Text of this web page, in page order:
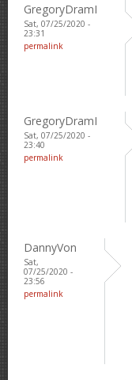
GregoryDramI
Sat, 07/25/2020 -
23:31
permalink
GregoryDramI
Sat, 07/25/2020 -
23:40
permalink
DannyVon
Sat,
07/25/2020 -
23:56
permalink